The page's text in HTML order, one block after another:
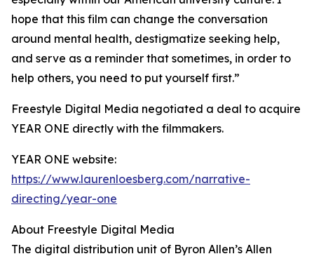
hope that this film can change the conversation
around mental health, destigmatize seeking help,
and serve as a reminder that sometimes, in order to
help others, you need to put yourself first.”
Freestyle Digital Media negotiated a deal to acquire
YEAR ONE directly with the filmmakers.
YEAR ONE website:
https://www.laurenloesberg.com/narrative-
directing/year-one
About Freestyle Digital Media
The digital distribution unit of Byron Allen’s Allen